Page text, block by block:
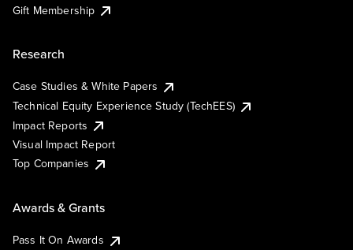
Gift Membership
Research
Case Studies & White Papers
Technical Equity Experience Study (TechEES)
Impact Reports
Visual Impact Report
Top Companies
Awards & Grants
Pass It On Awards